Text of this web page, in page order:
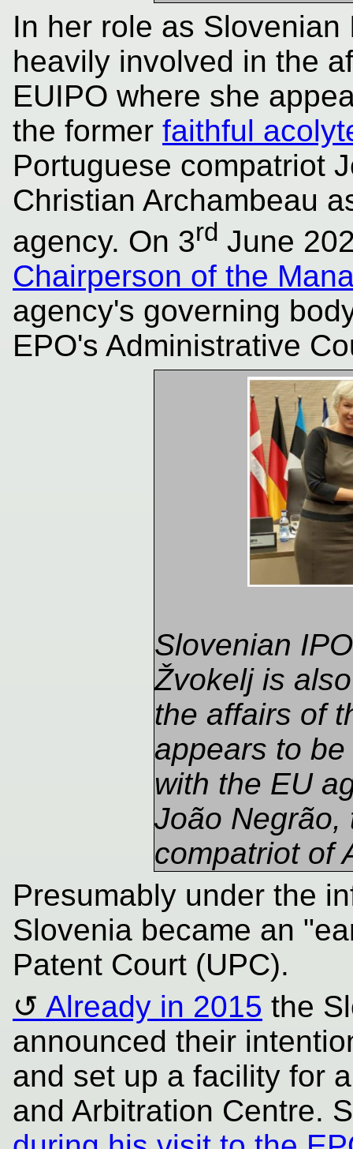
In her role as
heavily involved in the
EUIPO where she
the former faithful
Portuguese compatriot
Christian Archambeau
agency. On 3rd June
Chairperson of the
agency's governing
EPO's Administrative
Slovenian
Žvokelj is
the affairs of
appears to
with the EU
João Negrão,
compatriot of
Presumably under the
Slovenia became an
Patent Court (UPC).
Already in 2015 the
announced their
and set up a facility for
and Arbitration Centre.